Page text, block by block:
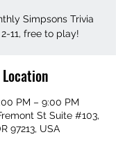
Simpsons Trivia
11, free to play!
PM – 9:00 PM
St Suite #103,
97213, USA